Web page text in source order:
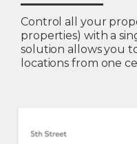
Control all your
properties) with a
solution allows you
locations from one